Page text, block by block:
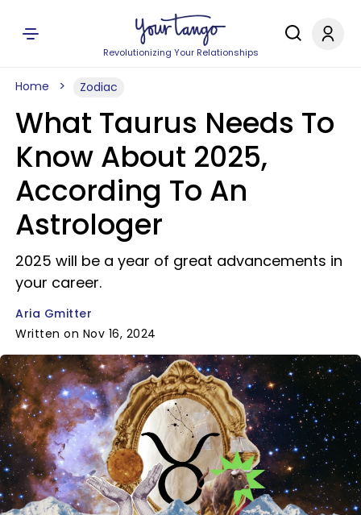
Revolutionizing Your Relationships
Home Zodiac
What Taurus Needs To
Know About 2025,
According To An
Astrologer
2025 will be a year of great advancements in
your career.
Aria Gmitter
Written on Nov 16, 2024